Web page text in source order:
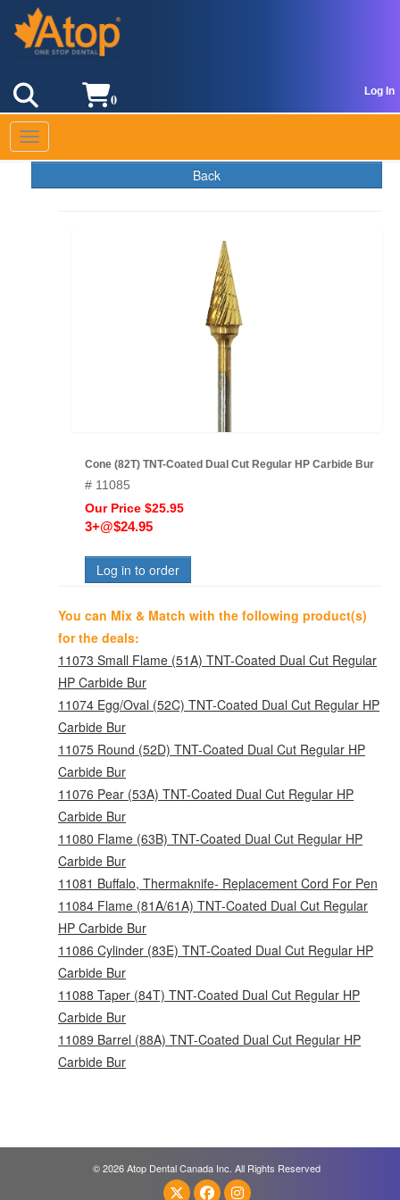
Log In
0
Toggle navigation
Back
Cone (82T) TNT-Coated Dual Cut Regular HP Carbide Bur
# 11085
Our Price $25.95
3+@$24.95
Log in to order
You can Mix & Match with the following product(s)
for the deals:
11073 Small Flame (51A) TNT-Coated Dual Cut Regular
HP Carbide Bur
11074 Egg/Oval (52C) TNT-Coated Dual Cut Regular HP
Carbide Bur
11075 Round (52D) TNT-Coated Dual Cut Regular HP
Carbide Bur
11076 Pear (53A) TNT-Coated Dual Cut Regular HP
Carbide Bur
11080 Flame (63B) TNT-Coated Dual Cut Regular HP
Carbide Bur
11081 Buffalo, Thermaknife- Replacement Cord For Pen
11084 Flame (81A/61A) TNT-Coated Dual Cut Regular
HP Carbide Bur
11086 Cylinder (83E) TNT-Coated Dual Cut Regular HP
Carbide Bur
11088 Taper (84T) TNT-Coated Dual Cut Regular HP
Carbide Bur
11089 Barrel (88A) TNT-Coated Dual Cut Regular HP
Carbide Bur
© 2026 Atop Dental Canada Inc. All Rights Reserved